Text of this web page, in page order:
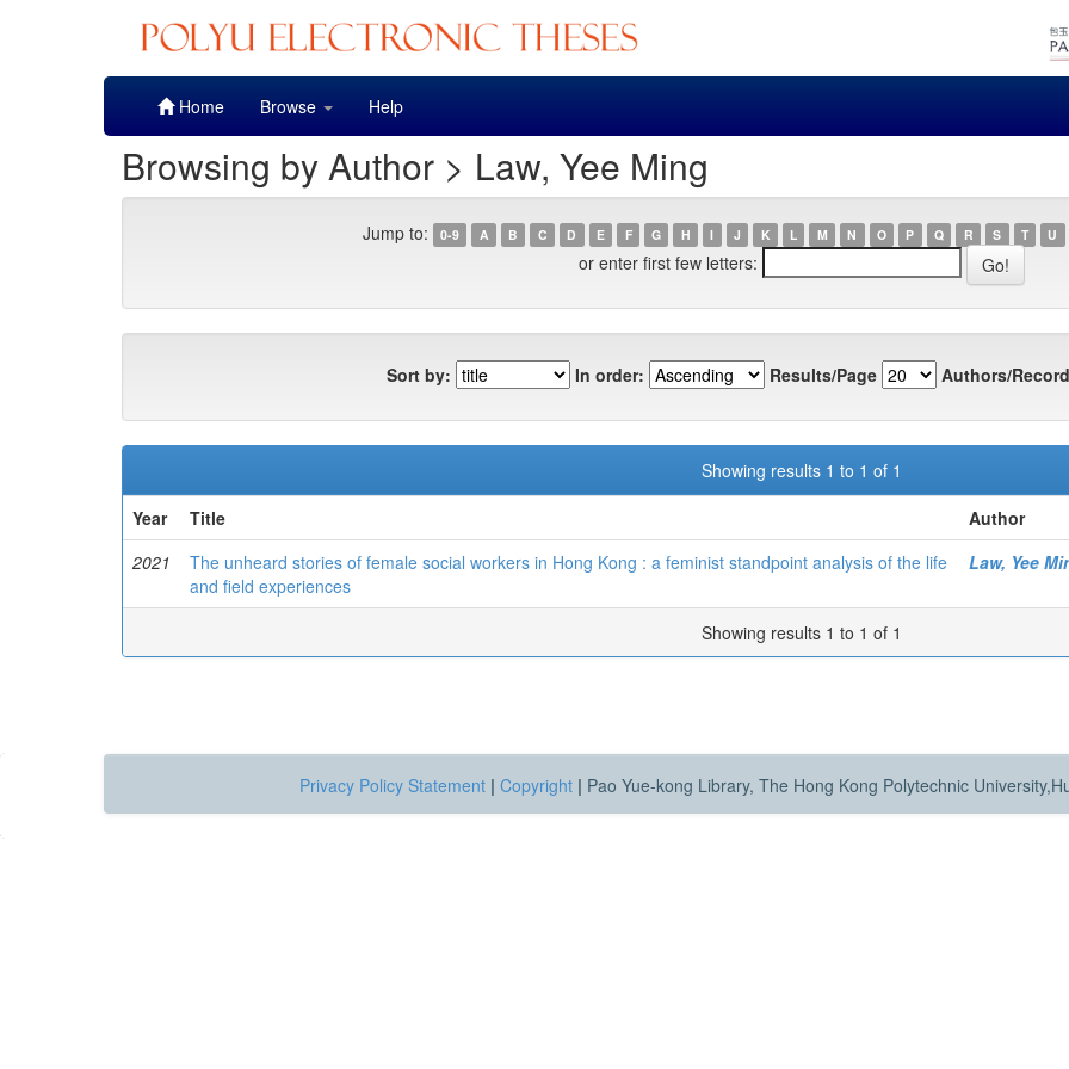
Home Browse Help
Browsing by Author > Law, Yee Ming
Jump to: 0-9 A B C D E F G H I J K L M N O P Q R S T U
or enter first few letters:
Sort by: In order: Results/Page Authors/
Showing results 1 to 1 of 1
Year
Title
Author
2021
The unheard stories of female social workers in Hong Kong : a feminist standpoint analysis of the life
and field experiences
Law, Yee
Showing results 1 to 1 of 1
Privacy Policy Statement | Copyright | Pao Yue-kong Library, The Hong Kong Polytechnic